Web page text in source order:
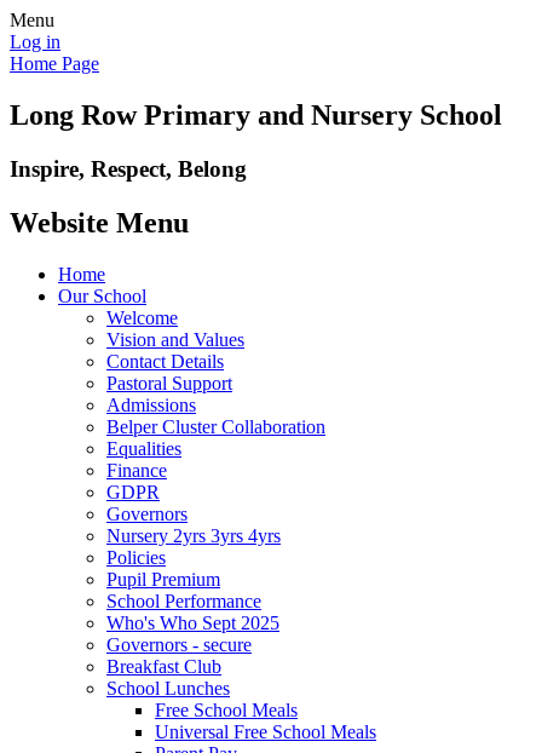
Menu
Log in
Home Page
Long Row Primary and Nursery School
Inspire, Respect, Belong
Website Menu
Home
Our School
Welcome
Vision and Values
Contact Details
Pastoral Support
Admissions
Belper Cluster Collaboration
Equalities
Finance
GDPR
Governors
Nursery 2yrs 3yrs 4yrs
Policies
Pupil Premium
School Performance
Who's Who Sept 2025
Governors - secure
Breakfast Club
School Lunches
Free School Meals
Universal Free School Meals